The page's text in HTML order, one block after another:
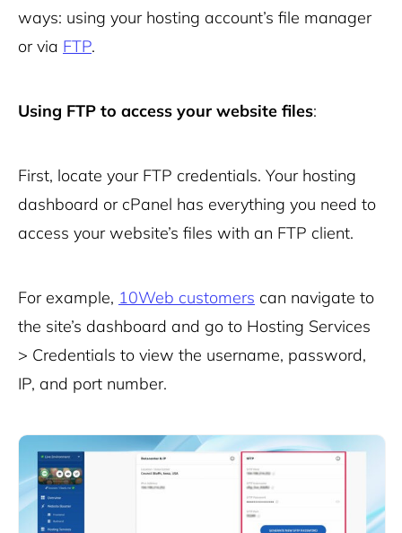
ways: using your hosting account’s file manager
or via FTP.
Using FTP to access your website files:
First, locate your FTP credentials. Your hosting
dashboard or cPanel has everything you need to
access your website’s files with an FTP client.
For example, 10Web customers can navigate to
the site’s dashboard and go to Hosting Services
> Credentials to view the username, password,
IP, and port number.